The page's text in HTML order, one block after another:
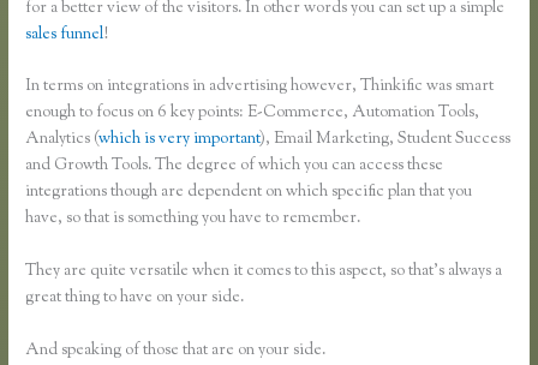
for a better view of the visitors. In other words you can set up a simple
sales funnel!
In terms on integrations in advertising however, Thinkific was smart
enough to focus on 6 key points: E-Commerce, Automation Tools,
Analytics (which is very important), Email Marketing, Student Success
and Growth Tools. The degree of which you can access these
integrations though are dependent on which specific plan that you
have, so that is something you have to remember.
They are quite versatile when it comes to this aspect, so that’s always a
great thing to have on your side.
And speaking of those that are on your side.